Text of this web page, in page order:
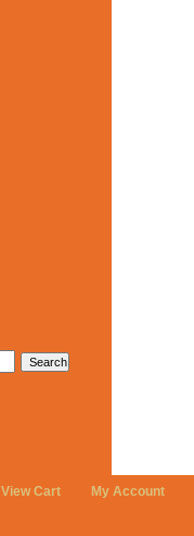
View Cart My Account